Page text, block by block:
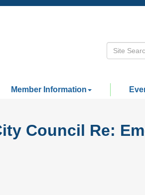
Member Information
Council Re: